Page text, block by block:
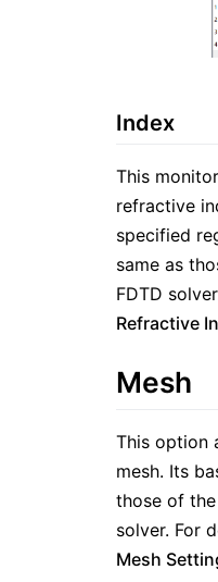
Index
This
refractive
specified
same as
FDTD
Refractive
Mesh
This option
mesh. Its
those of
solver. For
Mesh